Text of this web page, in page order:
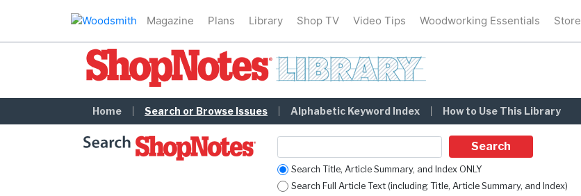
Magazine Plans Library Shop TV Video Tips Woodworking Essentials Store
ShopNotes Library
Home Search or Browse Issues Alphabetic Keyword Index How to Use This Library
Search
Search Title, Article Summary, and Index ONLY
Search Full Article Text (including Title, Article Summary, and Index)